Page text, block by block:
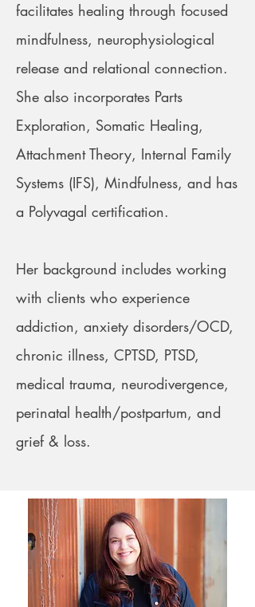
facilitates healing through focused
mindfulness, neurophysiological
release and relational connection.
She also incorporates Parts
Exploration, Somatic Healing,
Attachment Theory, Internal Family
Systems (IFS), Mindfulness, and has
a Polyvagal certification.
Her background includes working
with clients who experience
addiction, anxiety disorders/OCD,
chronic illness, CPTSD, PTSD,
medical trauma, neurodivergence,
perinatal health/postpartum, and
grief & loss.